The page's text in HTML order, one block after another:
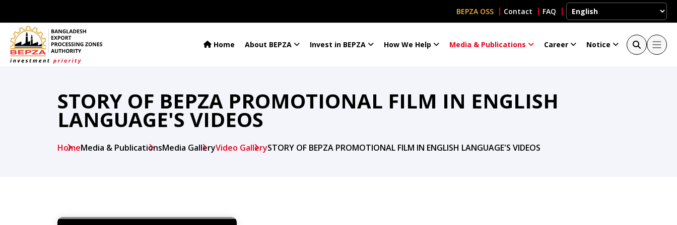
BEPZA OSS Contact FAQ
Home About BEPZA Invest in BEPZA How We Help Media & Publications Career Notice
STORY OF BEPZA PROMOTIONAL FILM IN ENGLISH
LANGUAGE'S VIDEOS
HomeMedia & PublicationsMedia GalleryVideo GallerySTORY OF BEPZA PROMOTIONAL FILM IN ENGLISH LANGUAGE'S VIDEOS